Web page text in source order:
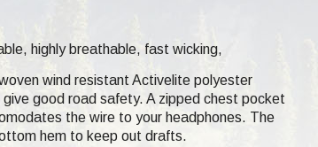
highly breathable, fast wicking,
wind resistant Activelite polyester
good road safety. A zipped chest pocket
the wire to your headphones. The
hem to keep out drafts.